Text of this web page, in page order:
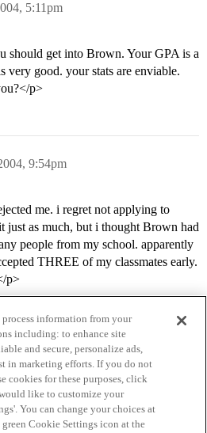
5:11pm
should get into Brown. Your GPA is a
very good. your stats are enviable.
p>
9:54pm
me. i regret not applying to
just as much, but i thought Brown had
people from my school. apparently
THREE of my classmates early.
p>
Terms of Service
process information from your
including: to enhance site
and secure, personalize ads,
in marketing efforts. If you do not
cookies for these purposes, click
like to customize your
You can change your choices at
Cookie Settings icon at the